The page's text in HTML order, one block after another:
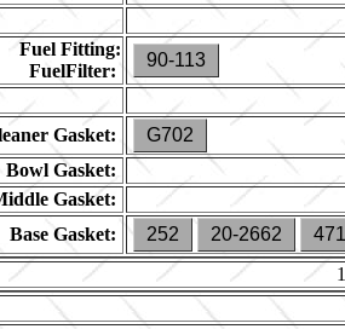
Fuel Fitting:
FuelFilter:
90-113
Gasket:
G702
Bowl Gasket:
Gasket:
Base Gasket:
252 20-2662
471